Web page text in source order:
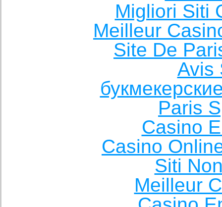
Migliori Siti
Meilleur
Site De
Avis
Paris
Casino
Casino
Siti
Meilleur